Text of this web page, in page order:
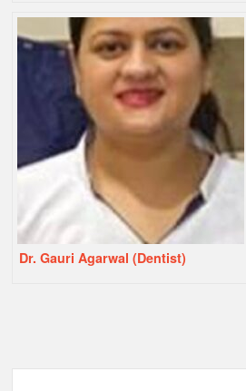
Dr. Gauri Agarwal (Dentist)